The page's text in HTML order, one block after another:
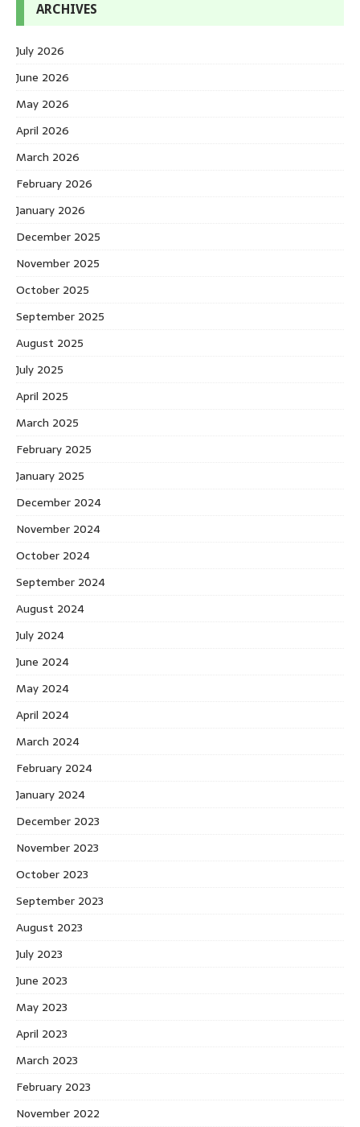
ARCHIVES
July 2026
June 2026
May 2026
April 2026
March 2026
February 2026
January 2026
December 2025
November 2025
October 2025
September 2025
August 2025
July 2025
April 2025
March 2025
February 2025
January 2025
December 2024
November 2024
October 2024
September 2024
August 2024
July 2024
June 2024
May 2024
April 2024
March 2024
February 2024
January 2024
December 2023
November 2023
October 2023
September 2023
August 2023
July 2023
June 2023
May 2023
April 2023
March 2023
February 2023
November 2022